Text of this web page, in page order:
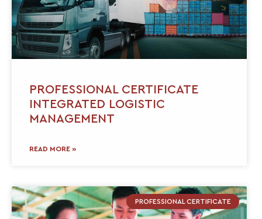
PROFESSIONAL CERTIFICATE
INTEGRATED LOGISTIC
MANAGEMENT
READ MORE »
PROFESSIONAL CERTIFICATE